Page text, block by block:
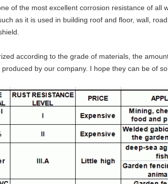
of the most excellent corrosion resistance of all
as it is used in building roof and floor, wall,
according to the grade of materials, the
by our company. I hope they can be of